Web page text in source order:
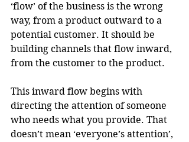
‘flow’ of the business is the wrong
way, from a product outward to a
potential customer. It should be
building channels that flow inward,
from the customer to the product.
This inward flow begins with
directing the attention of someone
who needs what you provide. That
doesn’t mean ‘everyone’s attention’,